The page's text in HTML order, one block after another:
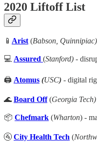
2020 Liftoff List
📱 Arist (Babson, Quinnipiac)
💻 Assured (Stanford) -
🖨️ Atomus (USC) - digital
🌊 Board Off (Georgia Tech)
📦 Chefmark (Wharton) -
🚰 City Health Tech (